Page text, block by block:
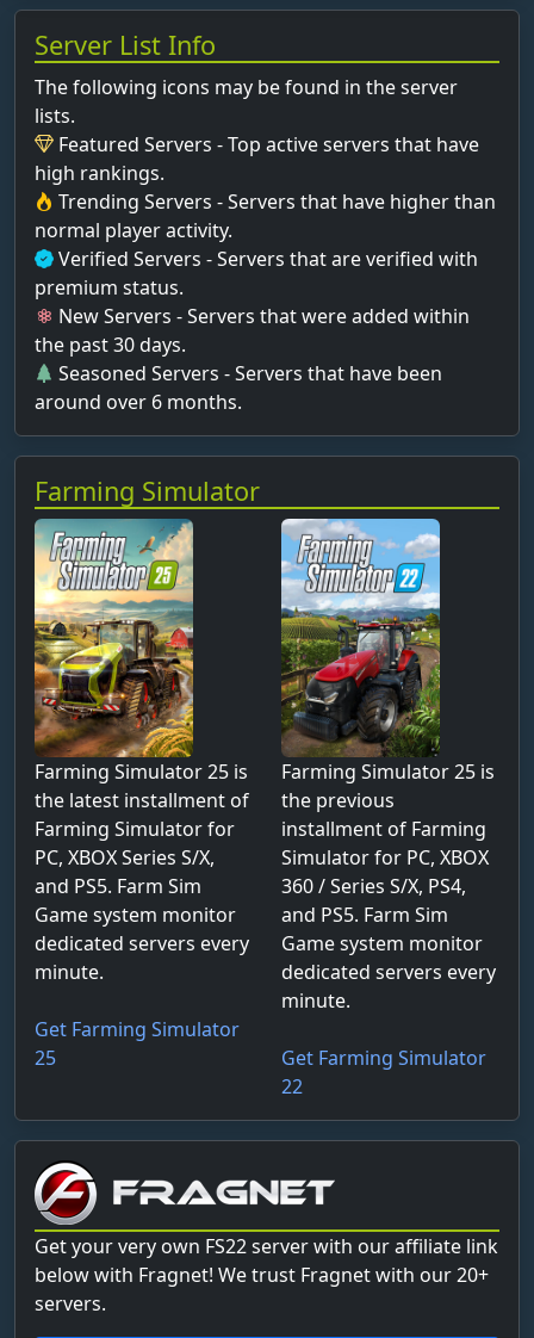
Server List Info
The following icons may be found in the server
lists.
Featured Servers - Top active servers that have
high rankings.
Trending Servers - Servers that have higher than
normal player activity.
Verified Servers - Servers that are verified with
premium status.
New Servers - Servers that were added within
the past 30 days.
Seasoned Servers - Servers that have been
around over 6 months.
Farming Simulator
Farming Simulator 25 is
the latest installment of
Farming Simulator for
PC, XBOX Series S/X,
and PS5. Farm Sim
Game system monitor
dedicated servers every
minute.
Get Farming Simulator
25
Farming Simulator 25 is
the previous
installment of Farming
Simulator for PC, XBOX
360 / Series S/X, PS4,
and PS5. Farm Sim
Game system monitor
dedicated servers every
minute.
Get Farming Simulator
22
Get your very own FS22 server with our affiliate link
below with Fragnet! We trust Fragnet with our 20+
servers.